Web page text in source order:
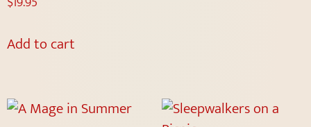
Add to cart